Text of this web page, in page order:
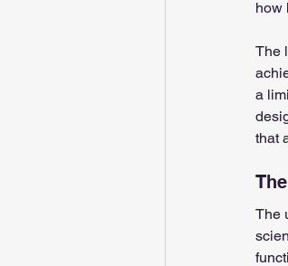
how
The
a
that
The